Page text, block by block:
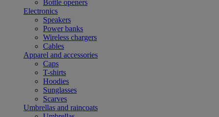
Bottle openers
Electronics
Speakers
Power banks
Wireless chargers
Cables
Apparel and accessories
Caps
T-shirts
Hoodies
Sunglasses
Scarves
Umbrellas and raincoats